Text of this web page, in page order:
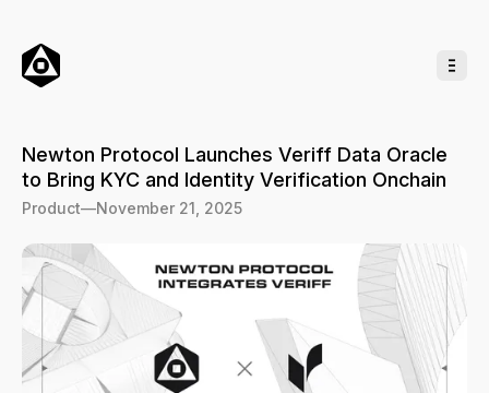
Newton Protocol Launches Veriff Data Oracle
to Bring KYC and Identity Verification Onchain
Product—November 21, 2025